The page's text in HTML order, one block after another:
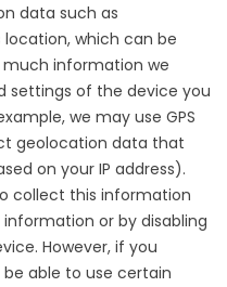
data such as
which can be
much information we
settings of the device you
we may use GPS
geolocation data that
on your IP address).
collect this information
or by disabling
However, if you
able to use certain